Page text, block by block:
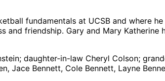
fundamentals at UCSB and where
friendship. Gary and Mary Katherine
daughter-in-law Cheryl Colson;
Jace Bennett, Cole Bennett, Layne